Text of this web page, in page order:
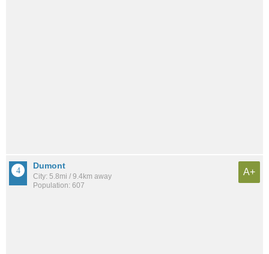
Dumont
City: 5.8mi / 9.4km away
Population: 607
A+